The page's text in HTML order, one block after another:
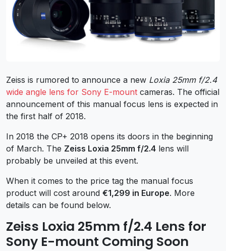
Zeiss is rumored to announce a new Loxia 25mm f/2.4
wide angle lens for Sony E-mount cameras. The official
announcement of this manual focus lens is expected in
the first half of 2018.
In 2018 the CP+ 2018 opens its doors in the beginning
of March. The Zeiss Loxia 25mm f/2.4 lens will
probably be unveiled at this event.
When it comes to the price tag the manual focus
product will cost around €1,299 in Europe. More
details can be found below.
Zeiss Loxia 25mm f/2.4 Lens for
Sony E-mount Coming Soon